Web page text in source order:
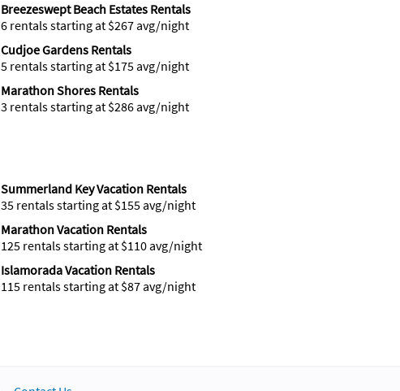
Breezeswept Beach Estates Rentals
6 rentals starting at $267 avg/night
Cudjoe Gardens Rentals
5 rentals starting at $175 avg/night
Marathon Shores Rentals
3 rentals starting at $286 avg/night
Summerland Key Vacation Rentals
35 rentals starting at $155 avg/night
Marathon Vacation Rentals
125 rentals starting at $110 avg/night
Islamorada Vacation Rentals
115 rentals starting at $87 avg/night